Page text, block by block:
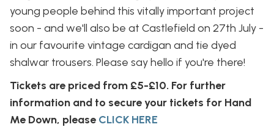
young people behind this vitally important project
soon - and we'll also be at Castlefield on 27th July -
in our favourite vintage cardigan and tie dyed
shalwar trousers. Please say hello if you're there!
Tickets are priced from £5-£10. For further
information and to secure your tickets for Hand
Me Down, please CLICK HERE